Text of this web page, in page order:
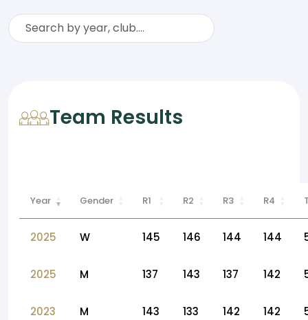
Team Results
Year Gender R1 R2 R3 R4
2025 W 145 146 144 144
2025 M 137 143 137 142
2023 M 143 133 142 142